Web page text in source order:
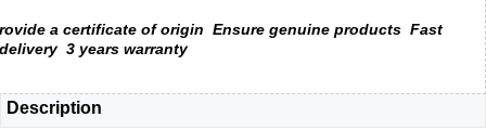
rovide a certificate of origin Ensure genuine products Fast
delivery 3 years warranty
Description